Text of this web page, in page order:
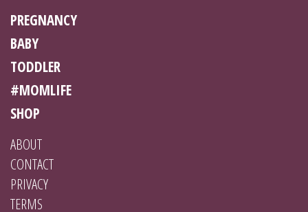
PREGNANCY
BABY
TODDLER
#MOMLIFE
SHOP
ABOUT
CONTACT
PRIVACY
TERMS